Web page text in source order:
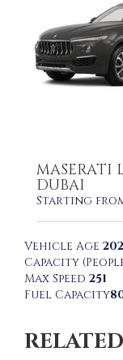
MASERATI
DUBAI
Starting
Vehicle Age
Capacity
Max Speed 251
Fuel Capacity